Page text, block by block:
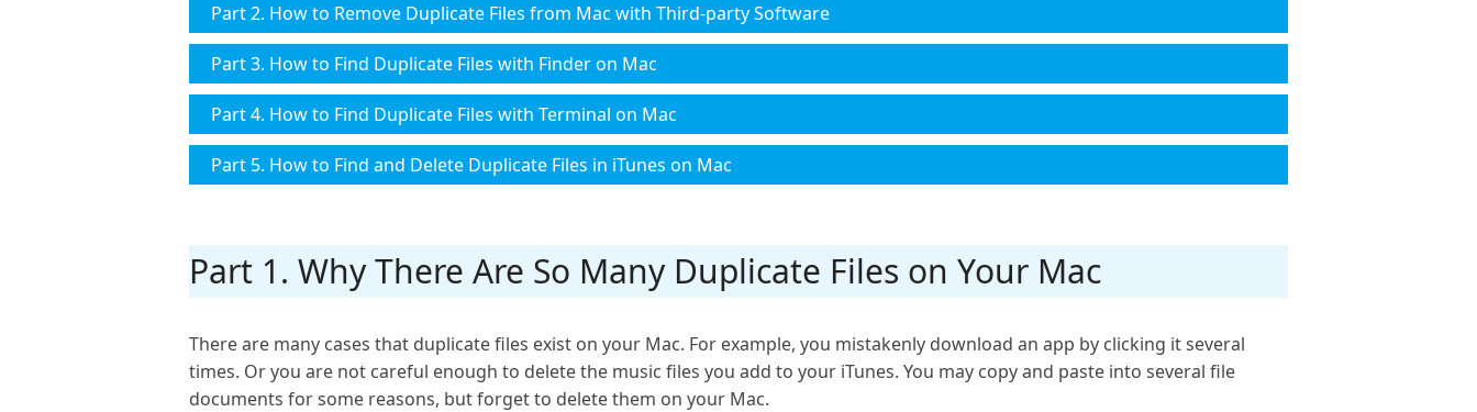
Part 2. How to Remove Duplicate Files from Mac with Third-party Software
Part 3. How to Find Duplicate Files with Finder on Mac
Part 4. How to Find Duplicate Files with Terminal on Mac
Part 5. How to Find and Delete Duplicate Files in iTunes on Mac
Part 1. Why There Are So Many Duplicate Files on Your Mac
There are many cases that duplicate files exist on your Mac. For example, you mistakenly download an app by clicking it several
times. Or you are not careful enough to delete the music files you add to your iTunes. You may copy and paste into several file
documents for some reasons, but forget to delete them on your Mac.